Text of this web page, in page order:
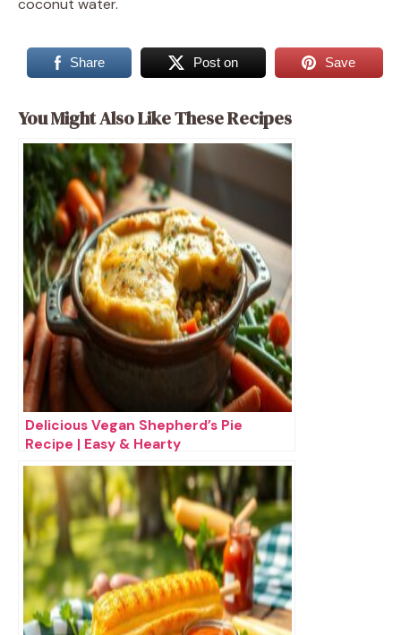
coconut water.
Share Post on Save
You Might Also Like These Recipes
Delicious Vegan Shepherd’s Pie
Recipe | Easy & Hearty